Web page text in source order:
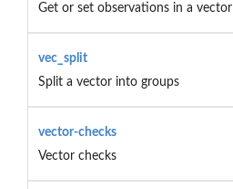
Get or set observations in a vector
vec_split
Split a vector into groups
vector-checks
Vector checks